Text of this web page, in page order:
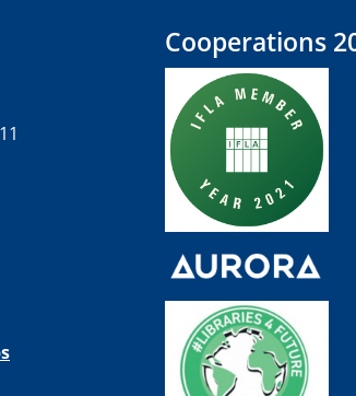
Cooperations